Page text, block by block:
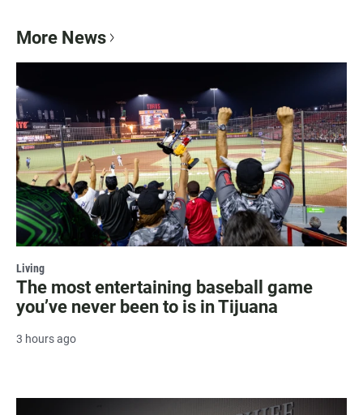
More News
Living
The most entertaining baseball game
you’ve never been to is in Tijuana
3 hours ago